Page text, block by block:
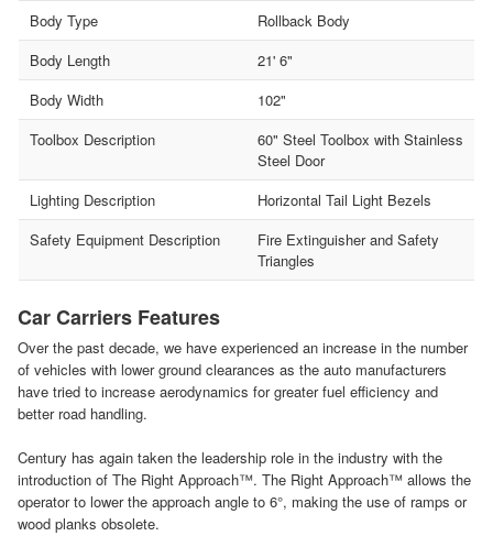
Body Type
Rollback Body
Body Length
21' 6"
Body Width
102"
Toolbox Description
60" Steel Toolbox with Stainless
Steel Door
Lighting Description
Horizontal Tail Light Bezels
Safety Equipment Description
Fire Extinguisher and Safety
Triangles
Car Carriers Features
Over the past decade, we have experienced an increase in the number
of vehicles with lower ground clearances as the auto manufacturers
have tried to increase aerodynamics for greater fuel efficiency and
better road handling.
Century has again taken the leadership role in the industry with the
introduction of The Right Approach™. The Right Approach™ allows the
operator to lower the approach angle to 6°, making the use of ramps or
wood planks obsolete.